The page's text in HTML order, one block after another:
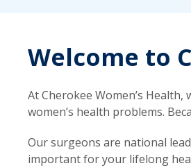
Welcome to
At Cherokee Women’s
women’s health problems.
Our surgeons are national
important for your lifelong